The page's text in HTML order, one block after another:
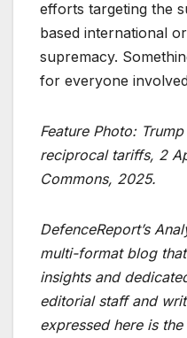
efforts targeting the
based international
supremacy.
for everyone
Feature Photo:
reciprocal tariffs, 2
Commons, 2025.
DefenceReport’s
multi-format blog
insights and
editorial staff and
expressed here is